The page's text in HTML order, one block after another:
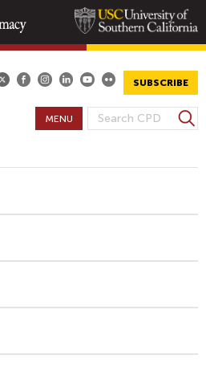
SUBSCRIBE
S
A
C
O
M
S
e
r
MENU